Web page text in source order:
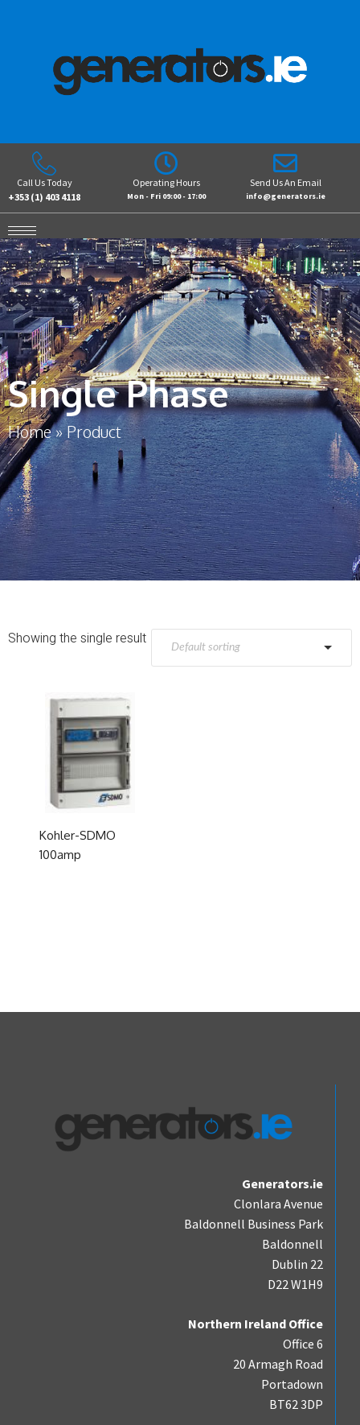
Call Us Today
+353 (1) 403 4118
Operating Hours
Mon - Fri 09:00 - 17:00
Send Us An Email
info@generators.ie
Single Phase
Home»Product
Showing the single result
Kohler-SDMO
100amp
Generators.ie
Clonlara Avenue
Baldonnell Business Park
Baldonnell
Dublin 22
D22 W1H9
Northern Ireland Office
Office 6
20 Armagh Road
Portadown
BT62 3DP